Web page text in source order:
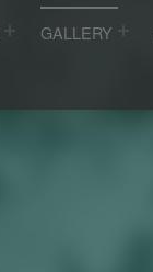
GALLERY